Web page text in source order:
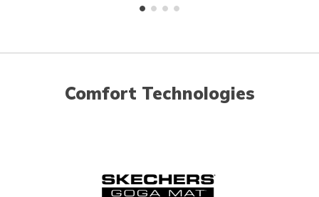
Comfort Technologies